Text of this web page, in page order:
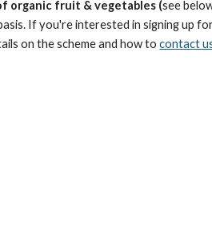
organic fruit & vegetables (see
If you're interested in signing up
on the scheme and how to contact